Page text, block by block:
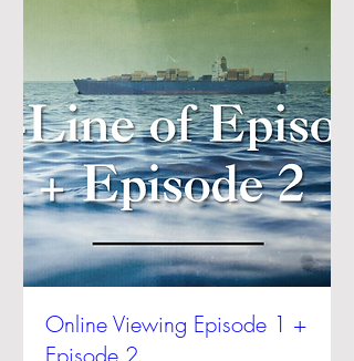
Online Viewing Episode 1 +
Episode 2